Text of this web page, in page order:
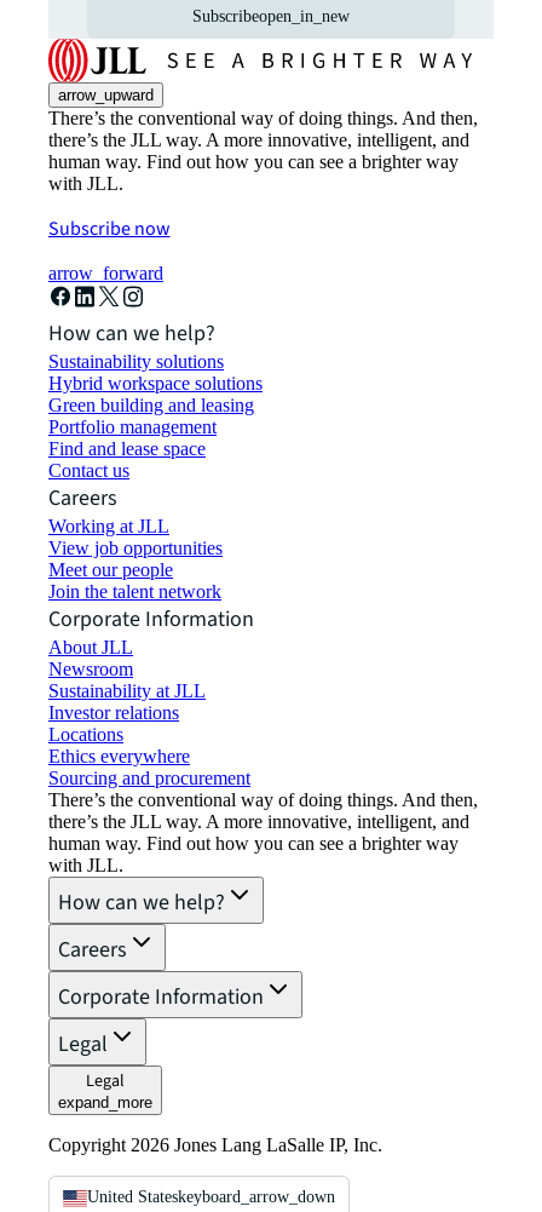
Subscribeopen_in_new
arrow_upward
There’s the conventional way of doing things. And then,
there’s the JLL way. A more innovative, intelligent, and
human way. Find out how you can see a brighter way
with JLL.
Subscribe now
arrow_forward
How can we help?
Sustainability solutions
Hybrid workspace solutions
Green building and leasing
Portfolio management
Find and lease space
Contact us
Careers
Working at JLL
View job opportunities
Meet our people
Join the talent network
Corporate Information
About JLL
Newsroom
Sustainability at JLL
Investor relations
Locations
Ethics everywhere
Sourcing and procurement
There’s the conventional way of doing things. And then,
there’s the JLL way. A more innovative, intelligent, and
human way. Find out how you can see a brighter way
with JLL.
How can we help?
Careers
Corporate Information
Legal
Legal
expand_more
Copyright 2026 Jones Lang LaSalle IP, Inc.
United Stateskeyboard_arrow_down